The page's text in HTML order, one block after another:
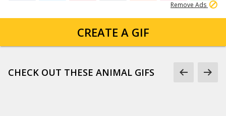
Remove Ads
CREATE A GIF
CHECK OUT THESE ANIMAL GIFS